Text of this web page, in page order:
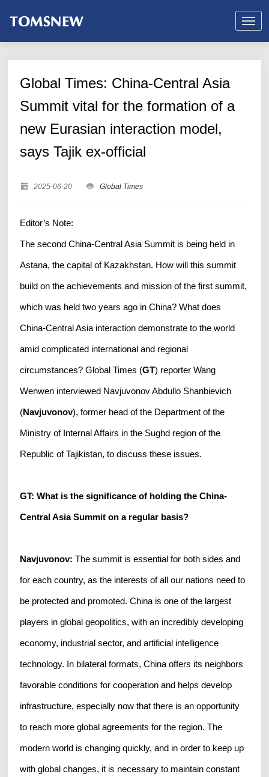
Global Times: China-Central Asia
Summit vital for the formation of a
new Eurasian interaction model,
says Tajik ex-official
2025-06-20 Global Times
Editor’s Note:
The second China-Central Asia Summit is being held in
Astana, the capital of Kazakhstan. How will this summit
build on the achievements and mission of the first summit,
which was held two years ago in China? What does
China-Central Asia interaction demonstrate to the world
amid complicated international and regional
circumstances? Global Times (GT) reporter Wang
Wenwen interviewed Navjuvonov Abdullo Shanbievich
(Navjuvonov), former head of the Department of the
Ministry of Internal Affairs in the Sughd region of the
Republic of Tajikistan, to discuss these issues.
GT: What is the significance of holding the China-
Central Asia Summit on a regular basis?
Navjuvonov: The summit is essential for both sides and
for each country, as the interests of all our nations need to
be protected and promoted. China is one of the largest
players in global geopolitics, with an incredibly developing
economy, industrial sector, and artificial intelligence
technology. In bilateral formats, China offers its neighbors
favorable conditions for cooperation and helps develop
infrastructure, especially now that there is an opportunity
to reach more global agreements for the region. The
modern world is changing quickly, and in order to keep up
with global changes, it is necessary to maintain constant